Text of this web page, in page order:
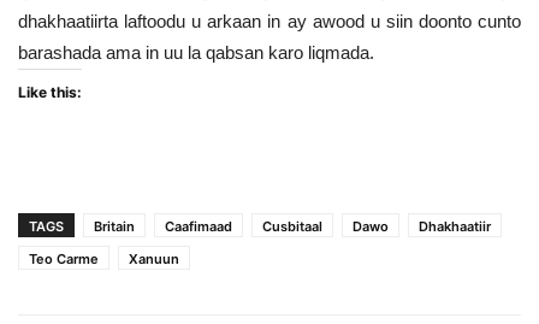
dhakhaatiirta laftoodu u arkaan in ay awood u siin doonto cunto
barashada ama in uu la qabsan karo liqmada.
Like this:
TAGS Britain Caafimaad Cusbitaal Dawo
Dhakhaatiir
Teo Carme
Xanuun